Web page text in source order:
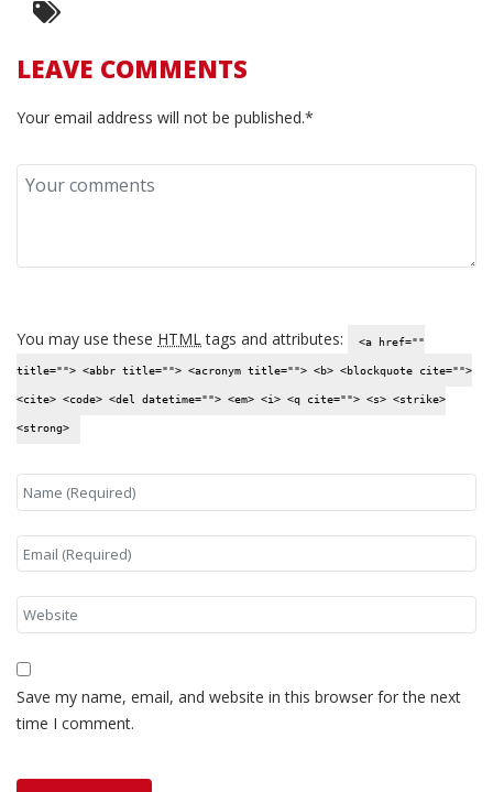
LEAVE COMMENTS
Your email address will not be published.*
You may use these HTMLtags and attributes: <a href=""
title=""> <abbr title=""> <acronym title=""> <b> <blockquote cite="">
<cite> <code> <del datetime=""> <em> <i> <q cite=""> <s> <strike>
<strong>
Save my name, email, and website in this browser for the next
time I comment.